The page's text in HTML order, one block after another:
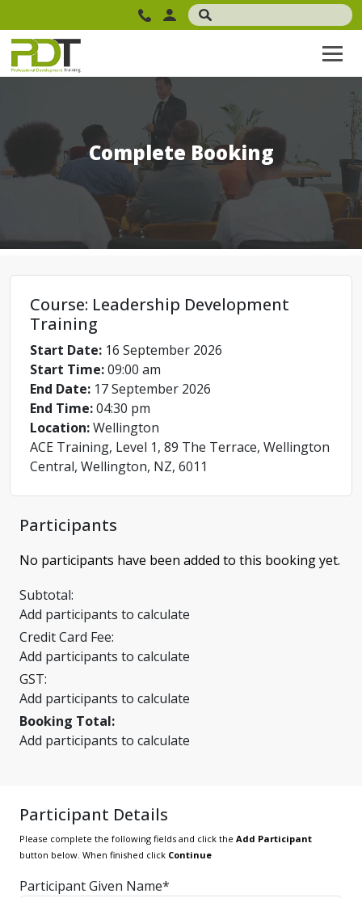
Complete Booking
Course: Leadership Development
Training
Start Date: 16 September 2026
Start Time:09:00 am
End Date: 17 September 2026
End Time:04:30 pm
Location:Wellington
ACE Training, Level 1, 89 The Terrace, Wellington
Central, Wellington, NZ, 6011
Participants
No participants have been added to this booking yet.
Subtotal:
Add participants to calculate
Credit Card Fee:
Add participants to calculate
GST:
Add participants to calculate
Booking Total:
Add participants to calculate
Participant Details
Please complete the following fields and click the Add Participant
button below. When finished click Continue
Participant Given Name*